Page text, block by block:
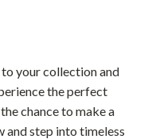
your collection and
the perfect
chance to make a
step into timeless